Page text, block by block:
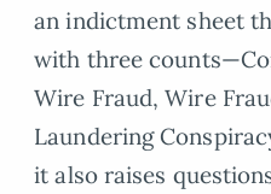
an indictment sheet
with three
Wire Fraud, Wire
Laundering
it also raises